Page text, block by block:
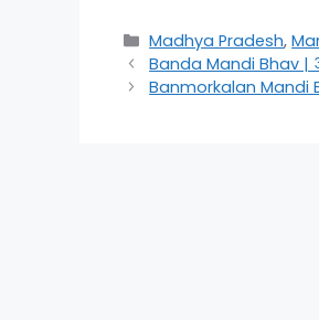
Categories
Madhya Pradesh,
Banda Mandi Bhav
Banmorkalan